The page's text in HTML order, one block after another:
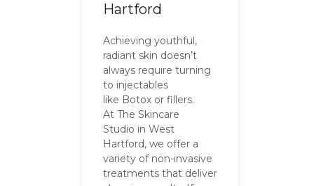
Hartford
Achieving youthful,
radiant skin doesn’t
always require turning
to injectables
like Botox or fillers.
At The Skincare
Studio in West
Hartford, we offer a
variety of non-invasive
treatments that deliver